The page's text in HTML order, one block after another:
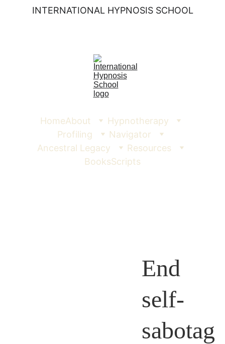
INTERNATIONAL HYPNOSIS SCHOOL
HomeAbout
Hypnotherapy
Profiling
Navigator
Ancestral Legacy
Resources
BooksScripts
End
self-
sabotag